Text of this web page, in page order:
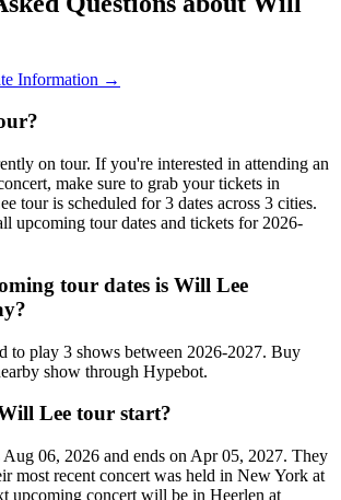
Information →
on tour. If you're interested in attending an
make sure to grab your tickets in
tour is scheduled for 3 dates across 3 cities.
upcoming tour dates and tickets for 2026-
tour dates is Will Lee
to play 3 shows between 2026-2027. Buy
show through Hypebot.
Lee tour start?
06, 2026 and ends on Apr 05, 2027. They
most recent concert was held in New York at
upcoming concert will be in Heerlen at